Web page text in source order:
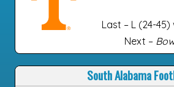
Last – L (24-45)
Next –
South Alabama